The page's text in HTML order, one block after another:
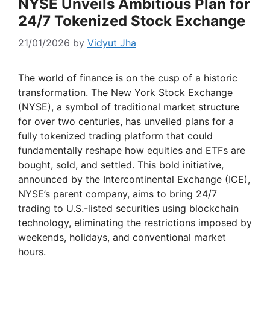
NYSE Unveils Ambitious Plan for
24/7 Tokenized Stock Exchange
21/01/2026 by Vidyut Jha
The world of finance is on the cusp of a historic
transformation. The New York Stock Exchange
(NYSE), a symbol of traditional market structure
for over two centuries, has unveiled plans for a
fully tokenized trading platform that could
fundamentally reshape how equities and ETFs are
bought, sold, and settled. This bold initiative,
announced by the Intercontinental Exchange (ICE),
NYSE’s parent company, aims to bring 24/7
trading to U.S.-listed securities using blockchain
technology, eliminating the restrictions imposed by
weekends, holidays, and conventional market
hours.